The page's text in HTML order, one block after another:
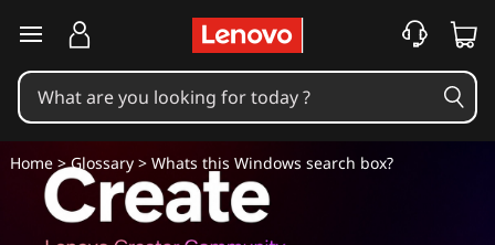
W
h
a
t
skip to main content
Home>Glossary> Whats this Windows search box?